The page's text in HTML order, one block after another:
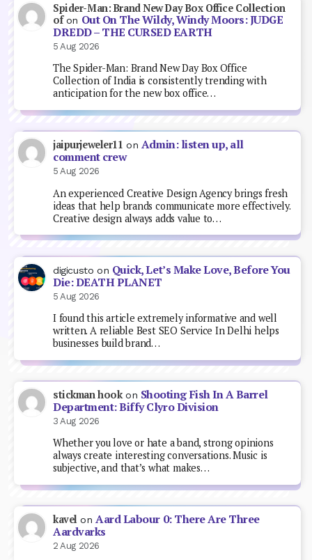
Spider-Man: Brand New Day Box Office Collection
ofon Out On The Wildy, Windy Moors: JUDGE
DREDD – THE CURSED EARTH
5 Aug 2026
The Spider-Man: Brand New Day Box Office
Collection of India is consistently trending with
anticipation for the new box office…
jaipurjeweler11 on Admin: listen up, all
comment crew
5 Aug 2026
An experienced Creative Design Agency brings fresh
ideas that help brands communicate more effectively.
Creative design always adds value to…
digicusto on Quick, Let’s Make Love, Before You
Die: DEATH PLANET
5 Aug 2026
I found this article extremely informative and well
written. A reliable Best SEO Service In Delhi helps
businesses build brand…
stickman hookon Shooting Fish In A Barrel
Department: Biffy Clyro Division
3 Aug 2026
Whether you love or hate a band, strong opinions
always create interesting conversations. Music is
subjective, and that’s what makes…
kavel onAard Labour 0: There Are Three
Aardvarks
2 Aug 2026